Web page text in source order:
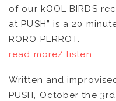
of our kOOL BIRDS
at PUSH” is a 20
RORO PERROT.
read more/ listen .
Written and
PUSH, October the